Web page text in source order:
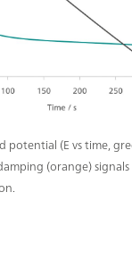
potential (E vs time,
(orange)